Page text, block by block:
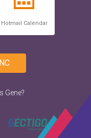
Hotmail Calendar
Gene?